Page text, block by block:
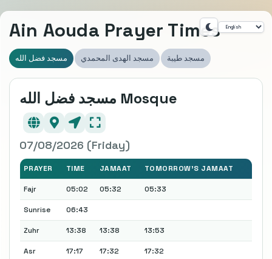
Ain Aouda Prayer Times
مسجد فضل الله مسجد الهدى المحمدي مسجد طيبة
مسجد فضل الله Mosque
07/08/2026 (Friday)
PRAYER TIME JAMAAT TOMORROW'S JAMAAT
Fajr 05:02 05:32 05:33
Sunrise 06:43
Zuhr 13:38 13:38 13:53
Asr 17:17 17:32 17:32